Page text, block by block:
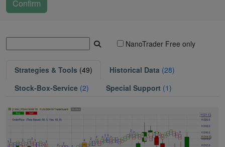
NanoTrader Free only
Strategies & Tools (49) Historical Data (28)
Stock-Box-Service (2) Special Support (1)